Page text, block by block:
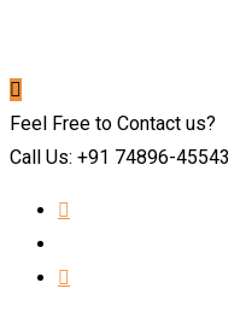
Feel Free to Contact us?
Call Us: +91 74896-45543